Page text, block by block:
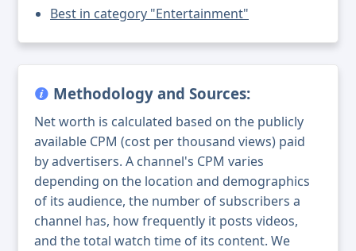
Best in category "Entertainment"
Methodology and Sources:
Net worth is calculated based on the publicly
available CPM (cost per thousand views) paid
by advertisers. A channel's CPM varies
depending on the location and demographics
of its audience, the number of subscribers a
channel has, how frequently it posts videos,
and the total watch time of its content. We